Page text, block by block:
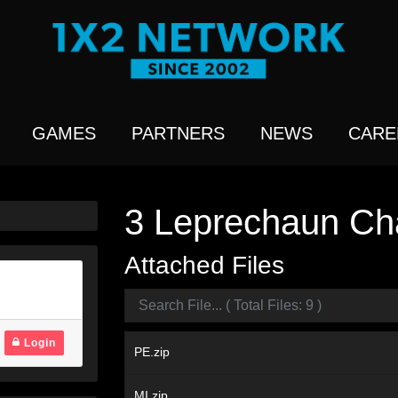
GAMES PARTNERS NEWS
Login
3 Leprechaun
Attached Files
PE.zip